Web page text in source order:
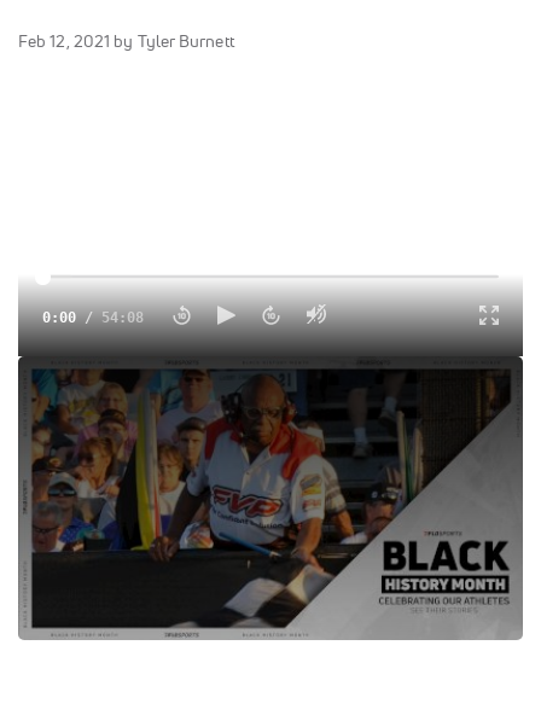
Feb 12, 2021 by Tyler Burnett
0:00/54:08
Tyler and Dillon chat with Doug Clark a Sprint Car Hall Of
Fame Flagman who spent most of his career at Knoxville
Raceway.
Tags: Show Sprints Dirt Knoxville Raceway